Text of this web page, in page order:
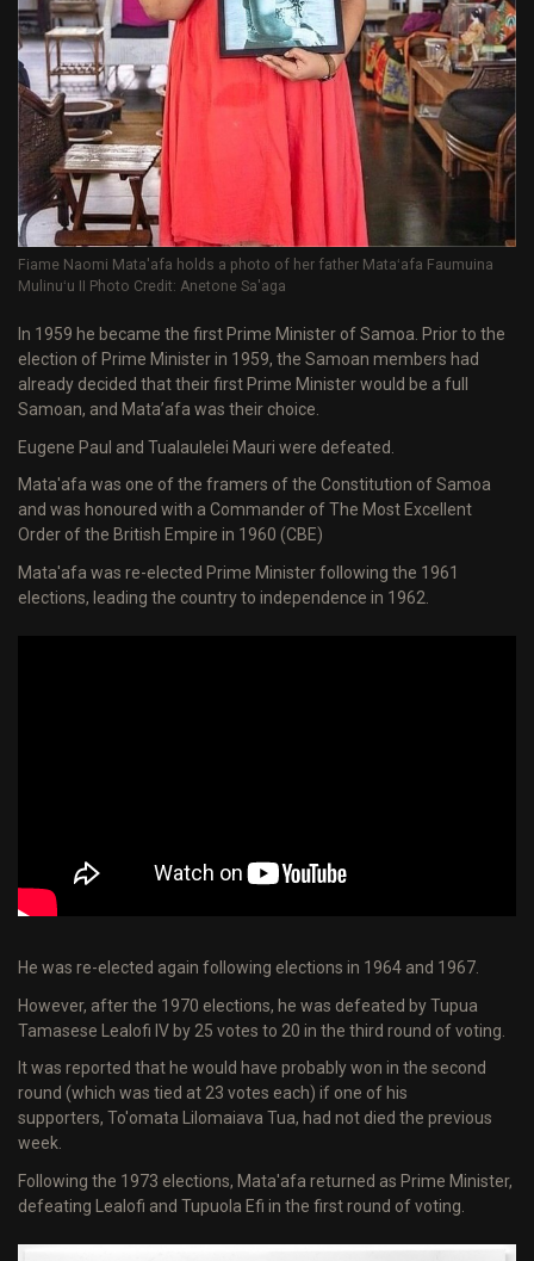
Fiame Naomi Mata'afa holds a photo of her father Mataʻafa Faumuina
Mulinuʻu II Photo Credit: Anetone Sa'aga
In 1959 he became the first Prime Minister of Samoa. Prior to the
election of Prime Minister in 1959, the Samoan members had
already decided that their first Prime Minister would be a full
Samoan, and Mata’afa was their choice.
Eugene Paul and Tualaulelei Mauri were defeated.
Mata'afa was one of the framers of the Constitution of Samoa
and was honoured with a Commander of The Most Excellent
Order of the British Empire in 1960 (CBE)
Mata'afa was re-elected Prime Minister following the 1961
elections, leading the country to independence in 1962.
He was re-elected again following elections in 1964 and 1967.
However, after the 1970 elections, he was defeated by Tupua
Tamasese Lealofi IV by 25 votes to 20 in the third round of voting.
It was reported that he would have probably won in the second
round (which was tied at 23 votes each) if one of his
supporters, To'omata Lilomaiava Tua, had not died the previous
week.
Following the 1973 elections, Mata'afa returned as Prime Minister,
defeating Lealofi and Tupuola Efi in the first round of voting.